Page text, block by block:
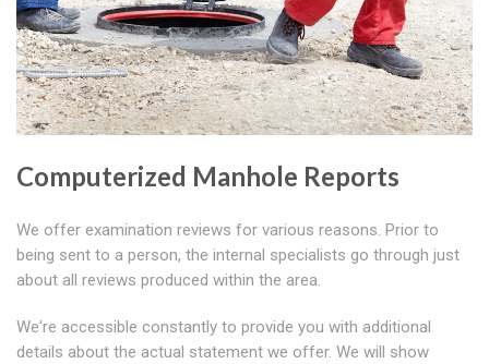
Computerized Manhole Reports
We offer examination reviews for various reasons. Prior to
being sent to a person, the internal specialists go through just
about all reviews produced within the area.
We're accessible constantly to provide you with additional
details about the actual statement we offer. We will show